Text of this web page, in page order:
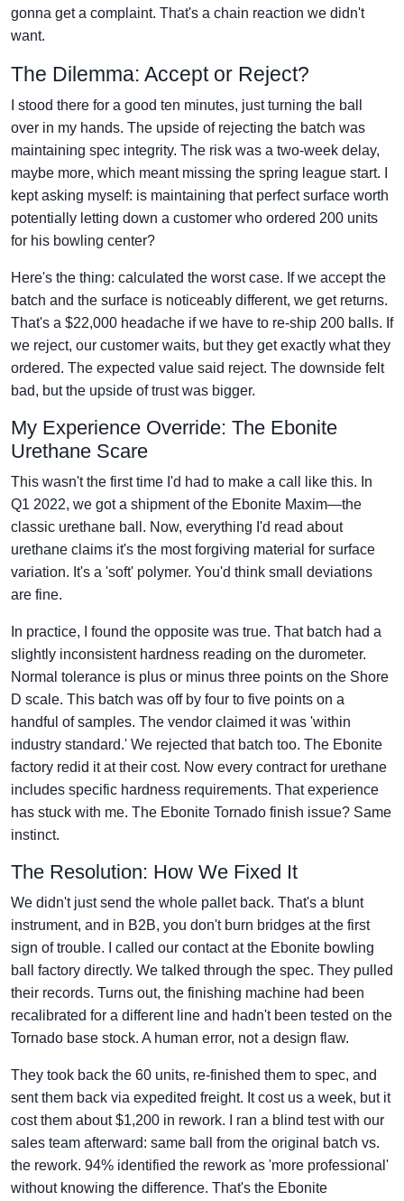
gonna get a complaint. That's a chain reaction we didn't
want.
The Dilemma: Accept or Reject?
I stood there for a good ten minutes, just turning the ball
over in my hands. The upside of rejecting the batch was
maintaining spec integrity. The risk was a two-week delay,
maybe more, which meant missing the spring league start. I
kept asking myself: is maintaining that perfect surface worth
potentially letting down a customer who ordered 200 units
for his bowling center?
Here's the thing: calculated the worst case. If we accept the
batch and the surface is noticeably different, we get returns.
That's a $22,000 headache if we have to re-ship 200 balls. If
we reject, our customer waits, but they get exactly what they
ordered. The expected value said reject. The downside felt
bad, but the upside of trust was bigger.
My Experience Override: The Ebonite
Urethane Scare
This wasn't the first time I'd had to make a call like this. In
Q1 2022, we got a shipment of the Ebonite Maxim—the
classic urethane ball. Now, everything I'd read about
urethane claims it's the most forgiving material for surface
variation. It's a 'soft' polymer. You'd think small deviations
are fine.
In practice, I found the opposite was true. That batch had a
slightly inconsistent hardness reading on the durometer.
Normal tolerance is plus or minus three points on the Shore
D scale. This batch was off by four to five points on a
handful of samples. The vendor claimed it was 'within
industry standard.' We rejected that batch too. The Ebonite
factory redid it at their cost. Now every contract for urethane
includes specific hardness requirements. That experience
has stuck with me. The Ebonite Tornado finish issue? Same
instinct.
The Resolution: How We Fixed It
We didn't just send the whole pallet back. That's a blunt
instrument, and in B2B, you don't burn bridges at the first
sign of trouble. I called our contact at the Ebonite bowling
ball factory directly. We talked through the spec. They pulled
their records. Turns out, the finishing machine had been
recalibrated for a different line and hadn't been tested on the
Tornado base stock. A human error, not a design flaw.
They took back the 60 units, re-finished them to spec, and
sent them back via expedited freight. It cost us a week, but it
cost them about $1,200 in rework. I ran a blind test with our
sales team afterward: same ball from the original batch vs.
the rework. 94% identified the rework as 'more professional'
without knowing the difference. That's the Ebonite